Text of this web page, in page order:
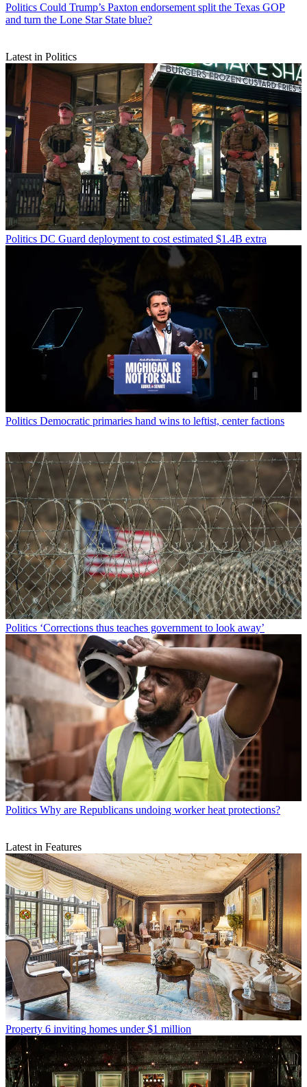
Politics Could Trump’s Paxton endorsement split the Texas GOP
and turn the Lone Star State blue?
Latest in Politics
Politics DC Guard deployment to cost estimated $1.4B extra
Politics Democratic primaries hand wins to leftist, center factions
Politics ‘Corrections thus teaches government to look away’
Politics Why are Republicans undoing worker heat protections?
Latest in Features
Property 6 inviting homes under $1 million